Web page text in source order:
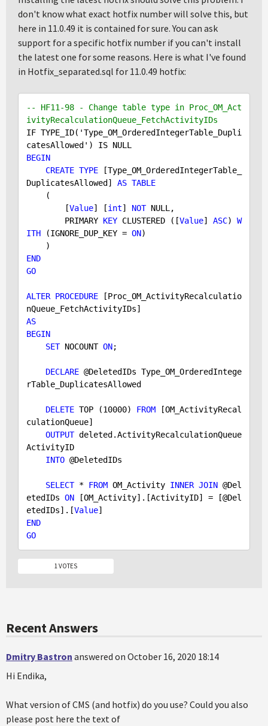
don't know what exact hotfix number will solve this, but
here in 11.0.49 it is contained for sure. You can ask
support for a specific hotfix number if you can't install
the latest one for some reasons. Here is what I've found
in Hotfix_separated.sql for 11.0.49 hotfix:
-- HF11-98 - Change table type in Proc_OM_Act
ivityRecalculationQueue_FetchActivityIDs
IF TYPE_ID('Type_OM_OrderedIntegerTable_Dupli
BEGIN
CREATE TYPE [Type_OM_OrderedIntegerTable_
DuplicatesAllowed] AS TABLE
        [
Value] [int] NOT NULL ,
        PRIMARY
KEY CLUSTERED ([Value] ASC) W
ITH (IGNORE_DUP_KEY = ON)
END
GO
ALTER PROCEDURE [Proc_OM_ActivityRecalculatio
AS
BEGIN
SET NOCOUNT ON;
DECLARE @DeletedIDs Type_OM_OrderedIntege
rTable_DuplicatesAllowed
DELETE TOP (10000) FROM [OM_ActivityRecal
culationQueue]
OUTPUT deleted.ActivityRecalculationQueue
ActivityID
INTO @DeletedIDs
SELECT * FROM OM_Activity INNER JOIN @Del
etedIDs ON [OM_Activity].[ActivityID] = [@Del
etedIDs].[Value
END
GO
1 VOTES
Recent Answers
Dmitry Bastron answered on October 16, 2020 18:14
Hi Endika,
What version of CMS (and hotfix) do you use? Could you also
please post here the text of